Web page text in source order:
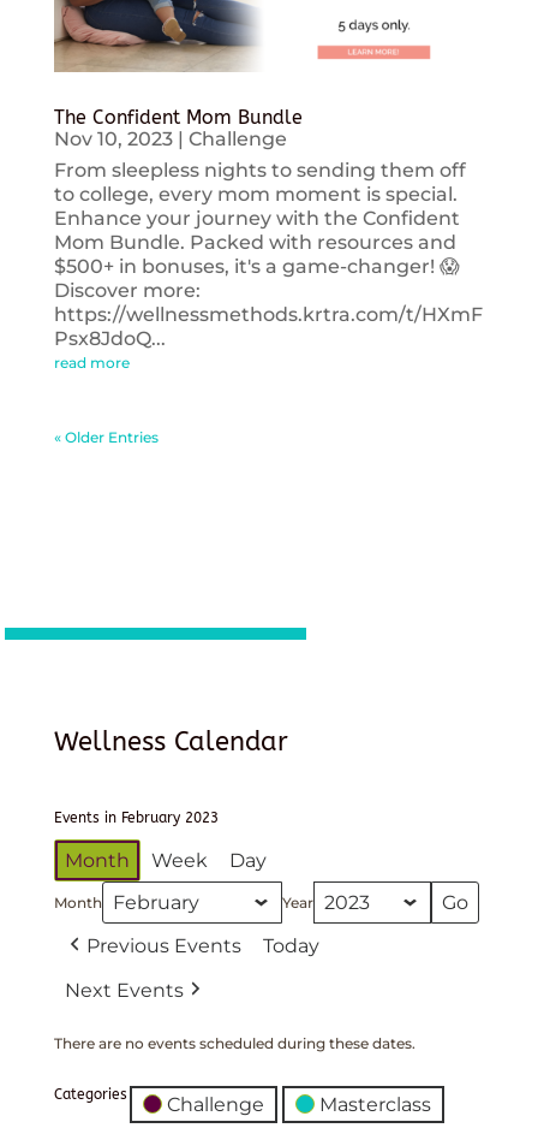
The Confident Mom Bundle
Nov 10, 2023| Challenge
From sleepless nights to sending them off
to college, every mom moment is special.
Enhance your journey with the Confident
Mom Bundle. Packed with resources and
$500+ in bonuses, it's a game-changer! 😱
Discover more:
https://wellnessmethods.krtra.com/t/HXmF
Psx8JdoQ...
read more
« Older Entries
Wellness Calendar
Events in February 2023
Month Week Day
Month Year
Previous Events
Today
Next Events
There are no events scheduled during these dates.
Categories Challenge Masterclass